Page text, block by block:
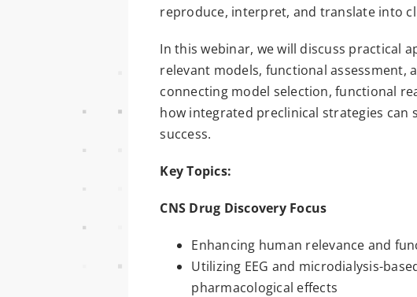
reproduce, interpret, and translate into
In this webinar, we will discuss practical
relevant models, functional assessment,
connecting model selection, functional
how integrated preclinical strategies
success.
Key Topics:
CNS Drug Discovery Focus
Enhancing human relevance and
Utilizing EEG and microdialysis-
pharmacological effects